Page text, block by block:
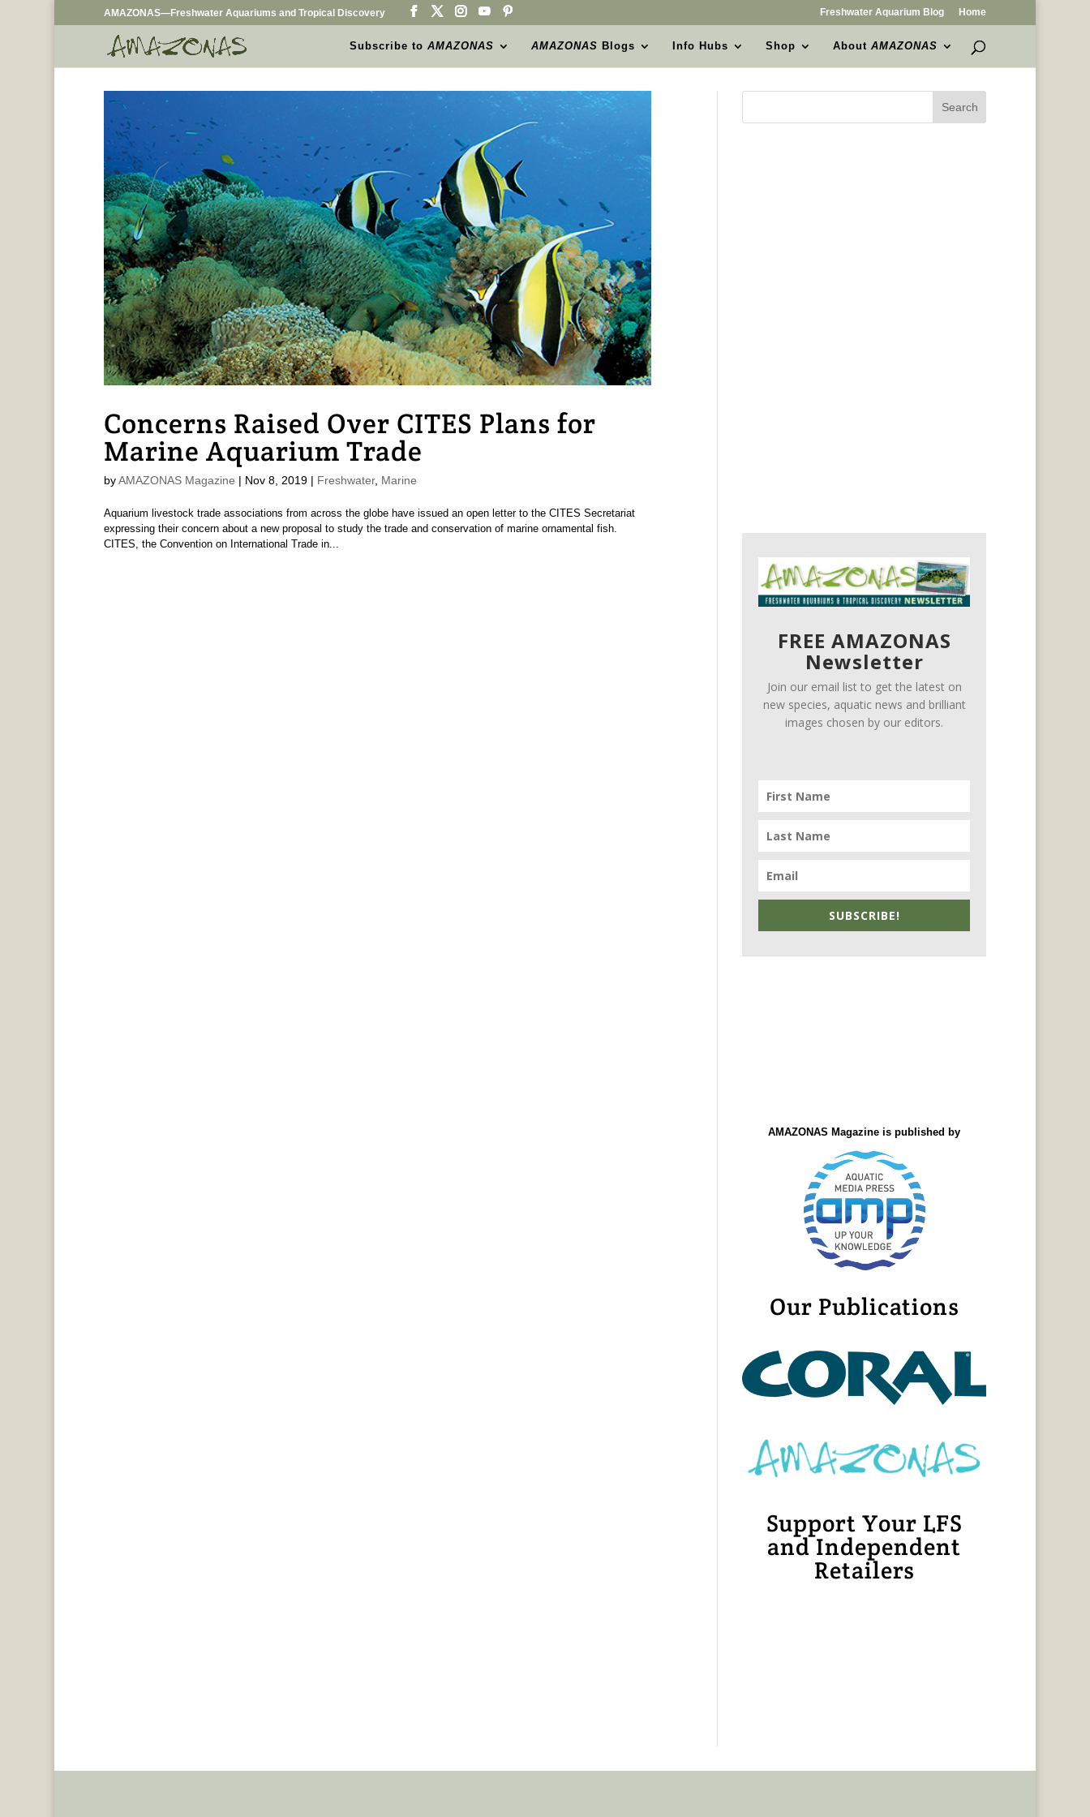
AMAZONAS—Freshwater Aquariums and Tropical Discovery Freshwater Aquarium Blog Home
Subscribe toAMAZONAS AMAZONAS Blogs Info Hubs Shop AboutAMAZONAS
Concerns Raised Over CITES Plans for
Marine Aquarium Trade
byAMAZONAS Magazine | Nov 8, 2019| Freshwater, Marine
Aquarium livestock trade associations from across the globe have issued an open letter to the CITES Secretariat
expressing their concern about a new proposal to study the trade and conservation of marine ornamental fish.
CITES, the Convention on International Trade in...
FREE AMAZONAS
Newsletter
Join our email list to get the latest on
new species, aquatic news and brilliant
images chosen by our editors.
SUBSCRIBE!
AMAZONAS Magazine is published by
Our Publications
Support Your LFS
and Independent
Retailers